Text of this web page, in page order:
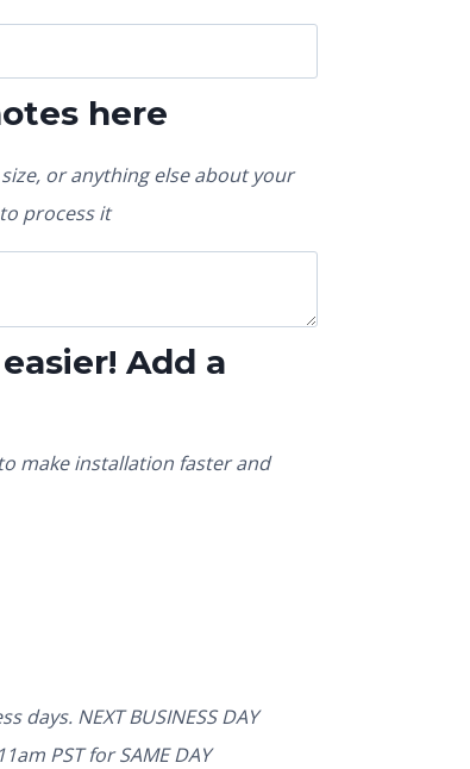
here
or anything else about your
process it
Add a
make installation faster and
days. NEXT BUSINESS DAY
PST for SAME DAY